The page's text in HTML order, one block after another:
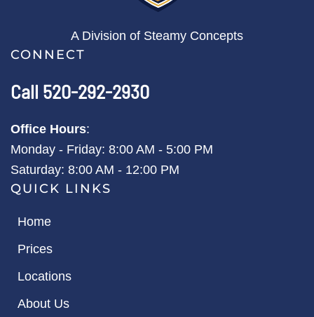
A Division of Steamy Concepts
CONNECT
Call 520-292-2930
Office Hours:
Monday - Friday: 8:00 AM - 5:00 PM
Saturday: 8:00 AM - 12:00 PM
QUICK LINKS
Home
Prices
Locations
About Us